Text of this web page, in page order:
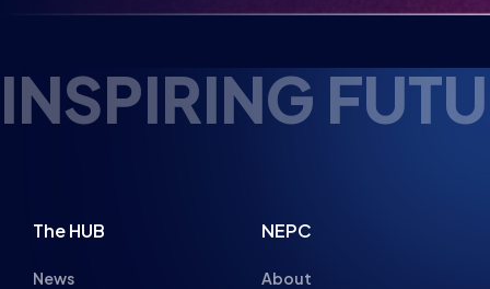
ESPORTS
The HUB
News
NEPC
About